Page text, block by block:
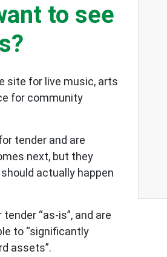
to see
site for live music, arts
for community
tender and are
next, but they
actually happen
“as-is”, and are
to “significantly
assets”.